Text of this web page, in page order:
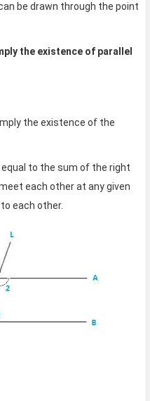
be drawn through the point
the existence of parallel
the existence of the
to the sum of the right
each other at any given
each other.